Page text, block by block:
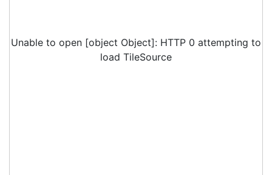
Unable to open [object Object]: HTTP 0 attempting to
load TileSource